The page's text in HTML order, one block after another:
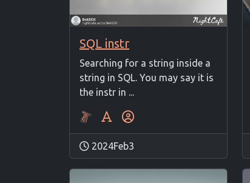
SQL instr
Searching for a string inside a
string in SQL. You may say it is
the instr in ...
2024Feb3